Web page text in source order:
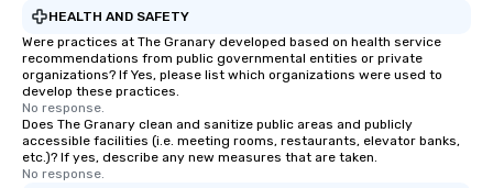
HEALTH AND SAFETY
Were practices at The Granary developed based on health service
recommendations from public governmental entities or private
organizations? If Yes, please list which organizations were used to
develop these practices.
No response.
Does The Granary clean and sanitize public areas and publicly
accessible facilities (i.e. meeting rooms, restaurants, elevator banks,
etc.)? If yes, describe any new measures that are taken.
No response.